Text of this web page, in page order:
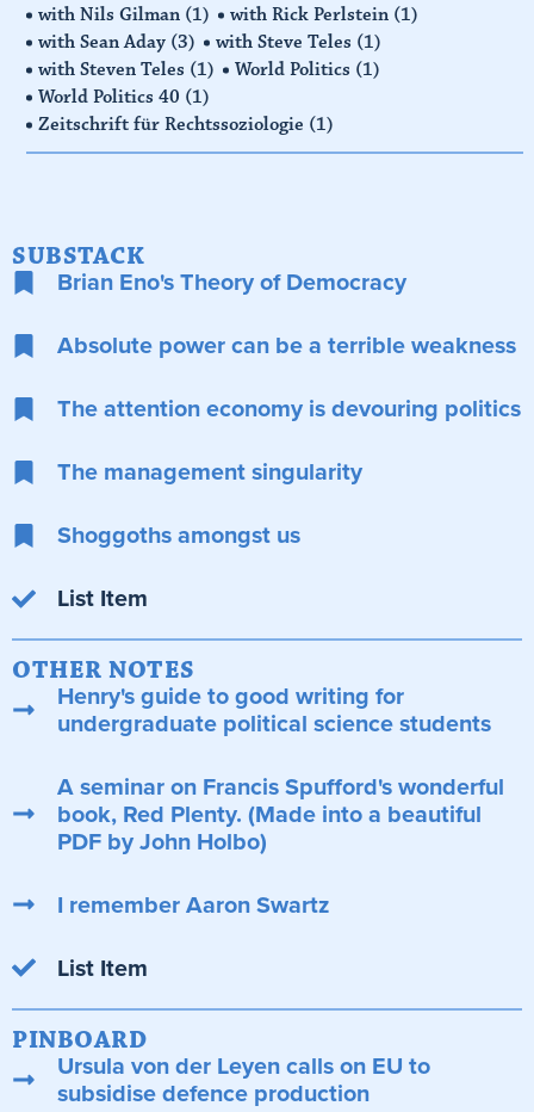
with Nils Gilman (1) with Rick Perlstein (1)
with Sean Aday (3) with Steve Teles (1)
with Steven Teles (1) World Politics (1)
World Politics 40 (1)
Zeitschrift für Rechtssoziologie (1)
SUBSTACK
Brian Eno's Theory of Democracy
Absolute power can be a terrible weakness
The attention economy is devouring politics
The management singularity
Shoggoths amongst us
List Item
OTHER NOTES
Henry's guide to good writing for
undergraduate political science students
A seminar on Francis Spufford's wonderful
book, Red Plenty. (Made into a beautiful
PDF by John Holbo)
I remember Aaron Swartz
List Item
PINBOARD
Ursula von der Leyen calls on EU to
subsidise defence production